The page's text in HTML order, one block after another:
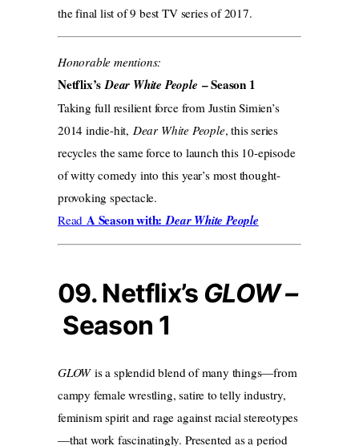
the final list of 9 best TV series of 2017.
Honorable mentions:
Netflix’sDear White People – Season 1
Taking full resilient force from Justin Simien’s
2014 indie-hit, Dear White People, this series
recycles the same force to launch this 10-episode
of witty comedy into this year’s most thought-
provoking spectacle.
Read A Season with:Dear White People
09. Netflix’s GLOW –
Season 1
GLOWis a splendid blend of many things—from
campy female wrestling, satire to telly industry,
feminism spirit and rage against racial stereotypes
—that work fascinatingly. Presented as a period